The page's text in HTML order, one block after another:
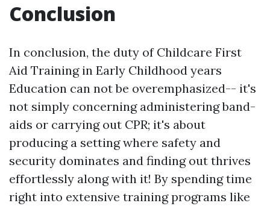
Conclusion
In conclusion, the duty of Childcare First
Aid Training in Early Childhood years
Education can not be overemphasized-- it's
not simply concerning administering band-
aids or carrying out CPR; it's about
producing a setting where safety and
security dominates and finding out thrives
effortlessly along with it! By spending time
right into extensive training programs like